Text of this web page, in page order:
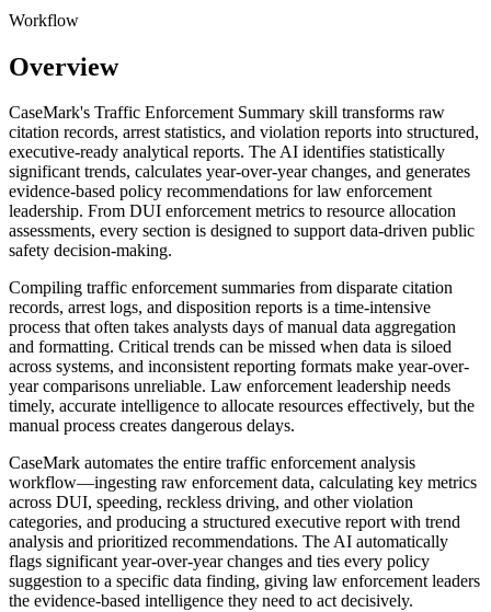
Workflow
Overview
CaseMark's Traffic Enforcement Summary skill transforms raw
citation records, arrest statistics, and violation reports into structured,
executive-ready analytical reports. The AI identifies statistically
significant trends, calculates year-over-year changes, and generates
evidence-based policy recommendations for law enforcement
leadership. From DUI enforcement metrics to resource allocation
assessments, every section is designed to support data-driven public
safety decision-making.
Compiling traffic enforcement summaries from disparate citation
records, arrest logs, and disposition reports is a time-intensive
process that often takes analysts days of manual data aggregation
and formatting. Critical trends can be missed when data is siloed
across systems, and inconsistent reporting formats make year-over-
year comparisons unreliable. Law enforcement leadership needs
timely, accurate intelligence to allocate resources effectively, but the
manual process creates dangerous delays.
CaseMark automates the entire traffic enforcement analysis
workflow—ingesting raw enforcement data, calculating key metrics
across DUI, speeding, reckless driving, and other violation
categories, and producing a structured executive report with trend
analysis and prioritized recommendations. The AI automatically
flags significant year-over-year changes and ties every policy
suggestion to a specific data finding, giving law enforcement leaders
the evidence-based intelligence they need to act decisively.